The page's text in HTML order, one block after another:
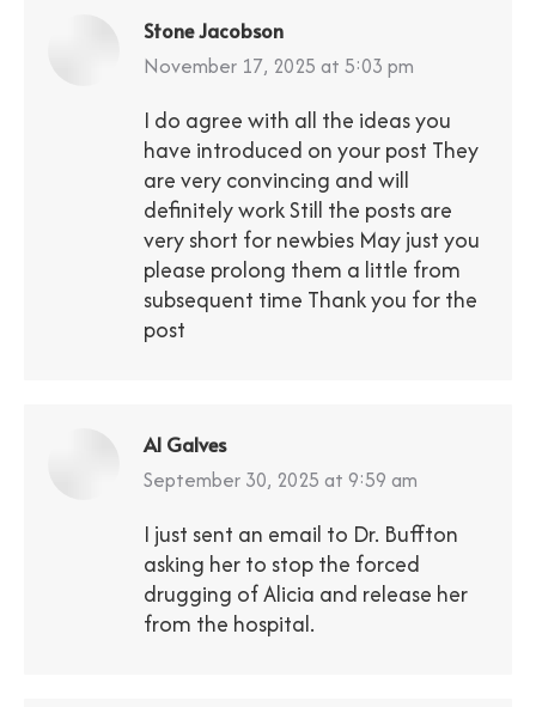
Stone Jacobson
says:
November 17, 2025 at 5:03 pm
I do agree with all the ideas you
have introduced on your post They
are very convincing and will
definitely work Still the posts are
very short for newbies May just you
please prolong them a little from
subsequent time Thank you for the
post
Al Galves
says:
September 30, 2025 at 9:59 am
I just sent an email to Dr. Buffton
asking her to stop the forced
drugging of Alicia and release her
from the hospital.